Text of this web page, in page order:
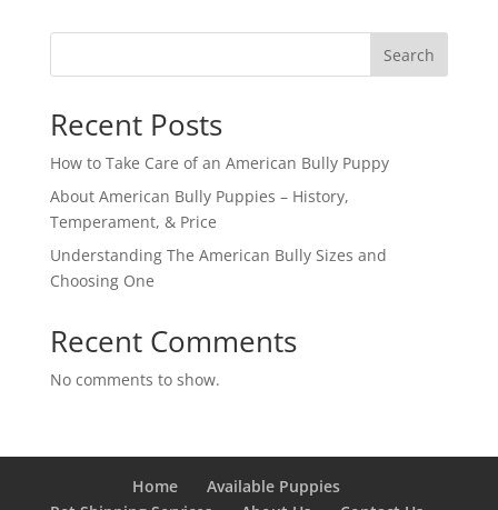
Search
Recent Posts
How to Take Care of an American Bully Puppy
About American Bully Puppies – History,
Temperament, & Price
Understanding The American Bully Sizes and
Choosing One
Recent Comments
No comments to show.
Home
Available Puppies